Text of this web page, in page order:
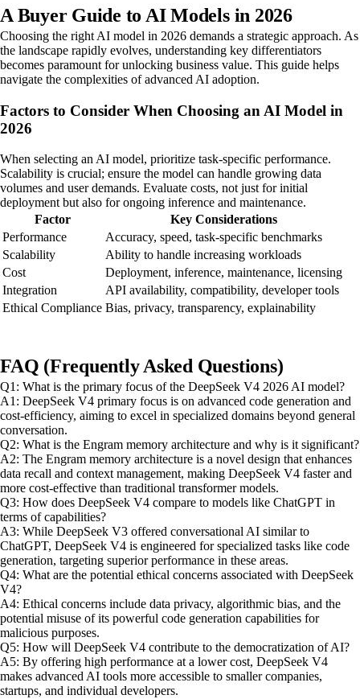
A Buyer Guide to AI Models in 2026
Choosing the right AI model in 2026 demands a strategic approach. As
the landscape rapidly evolves, understanding key differentiators
becomes paramount for unlocking business value. This guide helps
navigate the complexities of advanced AI adoption.
Factors to Consider When Choosing an AI Model in
2026
When selecting an AI model, prioritize task-specific performance.
Scalability is crucial; ensure the model can handle growing data
volumes and user demands. Evaluate costs, not just for initial
deployment but also for ongoing inference and maintenance.
Factor
Key Considerations
Performance
Accuracy, speed, task-specific benchmarks
Scalability
Ability to handle increasing workloads
Cost
Deployment, inference, maintenance, licensing
Integration
API availability, compatibility, developer tools
Ethical Compliance Bias, privacy, transparency, explainability
FAQ (Frequently Asked Questions)
Q1: What is the primary focus of the DeepSeek V4 2026 AI model?
A1: DeepSeek V4 primary focus is on advanced code generation and
cost-efficiency, aiming to excel in specialized domains beyond general
conversation.
Q2: What is the Engram memory architecture and why is it significant?
A2: The Engram memory architecture is a novel design that enhances
data recall and context management, making DeepSeek V4 faster and
more cost-effective than traditional transformer models.
Q3: How does DeepSeek V4 compare to models like ChatGPT in
terms of capabilities?
A3: While DeepSeek V3 offered conversational AI similar to
ChatGPT, DeepSeek V4 is engineered for specialized tasks like code
generation, targeting superior performance in these areas.
Q4: What are the potential ethical concerns associated with DeepSeek
V4?
A4: Ethical concerns include data privacy, algorithmic bias, and the
potential misuse of its powerful code generation capabilities for
malicious purposes.
Q5: How will DeepSeek V4 contribute to the democratization of AI?
A5: By offering high performance at a lower cost, DeepSeek V4
makes advanced AI tools more accessible to smaller companies,
startups, and individual developers.